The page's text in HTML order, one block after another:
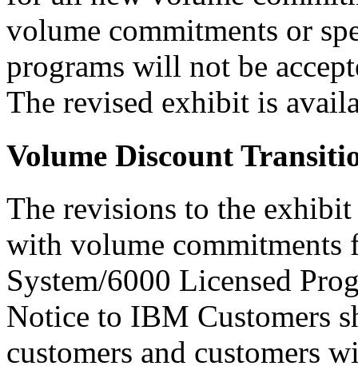
volume commitments or
programs will not be
The revised exhibit is
Volume Discount
The revisions to the
with volume
System/6000 Licensed
Notice to IBM Customers
customers and customers